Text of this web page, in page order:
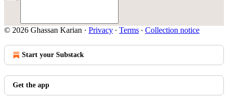
© 2026 Ghassan Karian · Privacy ∙ Terms ∙ Collection notice
Start your Substack
Get the app